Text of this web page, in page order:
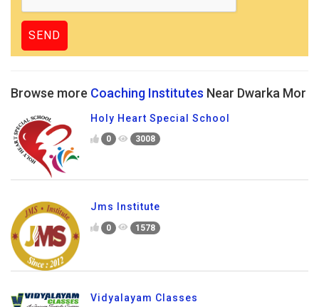
Browse more Coaching Institutes Near Dwarka Mor
Holy Heart Special School
0 3008
Jms Institute
0 1578
Vidyalayam Classes